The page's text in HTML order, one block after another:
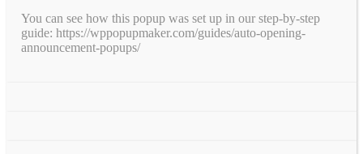
You can see how this popup was set up in our step-by-step
guide: https://wppopupmaker.com/guides/auto-opening-
announcement-popups/